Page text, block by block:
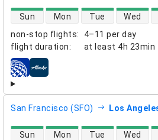
non-stop flights:
4–11 per day
flight duration: at least 4h 23min
direct flight availability
Sun Mon Tue Wed
airlines
San Francisco (SFO) Los
direct flight availability
Sun Mon Tue Wed